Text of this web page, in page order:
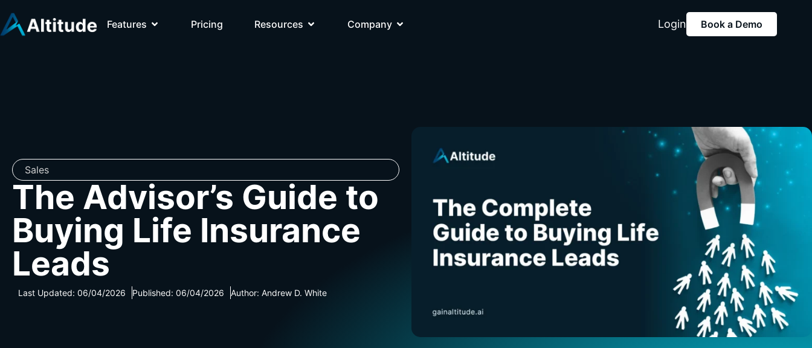
Features Pricing Resources Company Login Book a Demo
Sales
The Advisor’s Guide to
Buying Life Insurance
Leads
Last Updated: 06/04/2026 Published: 06/04/2026 Author: Andrew D. White